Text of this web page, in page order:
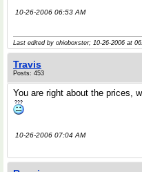
10-26-2006 06:53 AM
Last edited by ohioboxster; 10-26-2006 at
Travis
Posts: 453
You are right about the prices,
10-26-2006 07:04 AM